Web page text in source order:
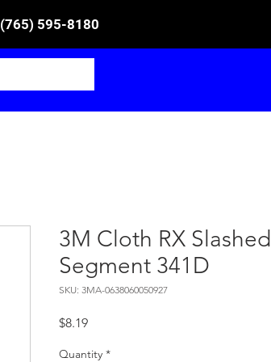
(765) 595-8180
3M Cloth RX Slashed
Segment 341D
SKU: 3MA-0638060050927
$8.19Price
Quantity *